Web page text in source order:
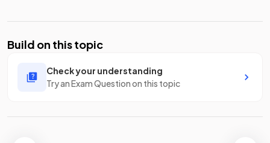
Build on this topic
Check your understanding
Try an Exam Question on this topic